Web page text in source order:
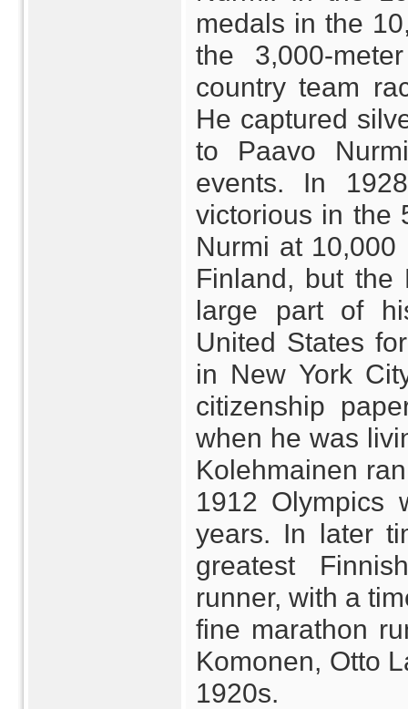
medals in the
the 3,000-
country team
He captured
to Paavo
events. In
victorious in the
Nurmi at
Finland, but the
large part of
United States
in New York
citizenship
when he was
Kolehmainen
1912 Olympics
years. In later
greatest
runner, with a
fine marathon
Komonen, Otto
1920s.